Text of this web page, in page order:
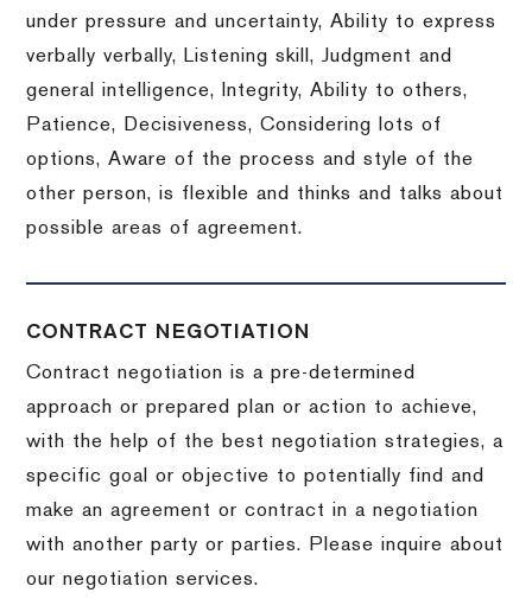
under pressure and uncertainty, Ability to express
verbally verbally, Listening skill, Judgment and
general intelligence, Integrity, Ability to others,
Patience, Decisiveness, Considering lots of
options, Aware of the process and style of the
other person, is flexible and thinks and talks about
possible areas of agreement.
CONTRACT NEGOTIATION
Contract negotiation is a pre-determined
approach or prepared plan or action to achieve,
with the help of the best negotiation strategies, a
specific goal or objective to potentially find and
make an agreement or contract in a negotiation
with another party or parties.
Please inquire about
our negotiation services.